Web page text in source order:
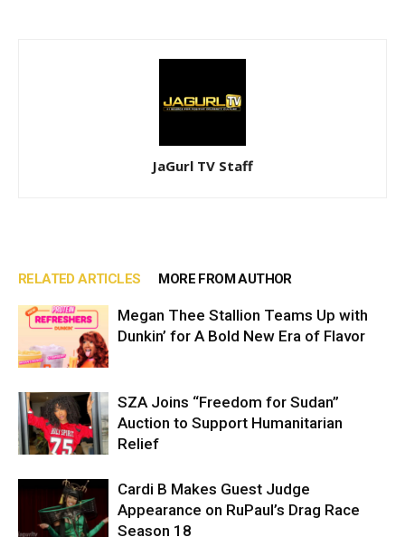
JaGurl TV Staff
RELATED ARTICLES MORE FROM AUTHOR
Megan Thee Stallion Teams Up with
Dunkin’ for A Bold New Era of Flavor
SZA Joins “Freedom for Sudan”
Auction to Support Humanitarian
Relief
Cardi B Makes Guest Judge
Appearance on RuPaul’s Drag Race
Season 18